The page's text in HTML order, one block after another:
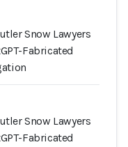
Snow Lawyers
Fabricated
Snow Lawyers
Fabricated